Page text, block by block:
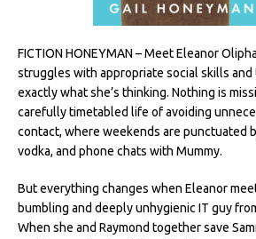
FICTION HONEYMAN – Meet Eleanor
struggles with appropriate social skills and
exactly what she’s thinking. Nothing is
carefully timetabled life of avoiding
contact, where weekends are punctuated
vodka, and phone chats with Mummy.
But everything changes when Eleanor
bumbling and deeply unhygienic IT guy
When she and Raymond together save